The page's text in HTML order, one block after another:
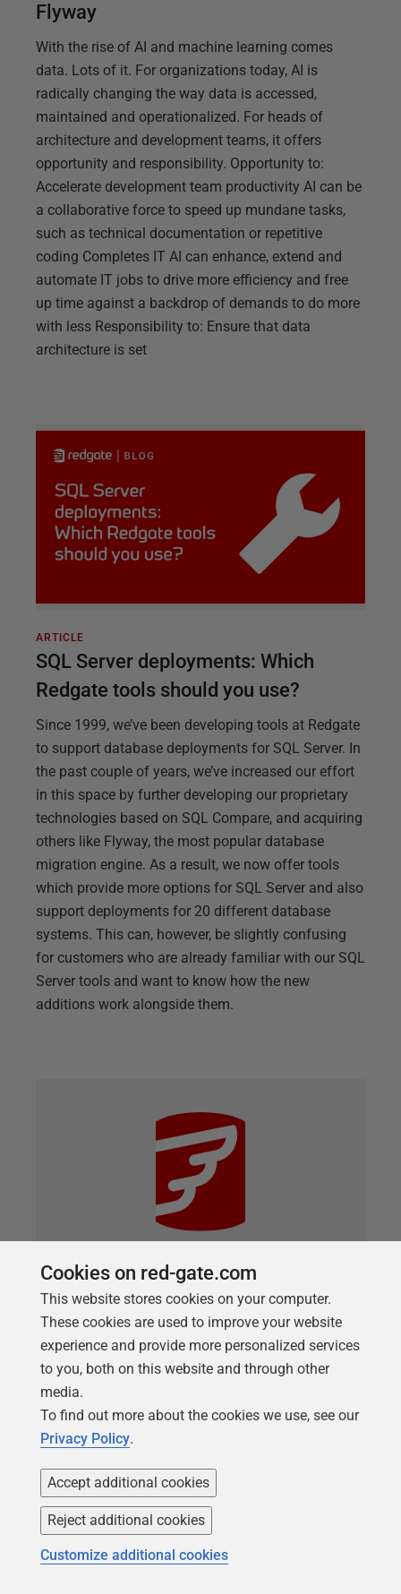
Flyway
With the rise of AI and machine learning comes
data. Lots of it. For organizations today, AI is
radically changing the way data is accessed,
maintained and operationalized. For heads of
architecture and development teams, it offers
opportunity and responsibility. Opportunity to:
Accelerate development team productivity AI can be
a collaborative force to speed up mundane tasks,
such as technical documentation or repetitive
coding Completes IT AI can enhance, extend and
automate IT jobs to drive more efficiency and free
up time against a backdrop of demands to do more
with less Responsibility to: Ensure that data
architecture is set
ARTICLE
SQL Server deployments: Which
Redgate tools should you use?
Since 1999, we’ve been developing tools at Redgate
to support database deployments for SQL Server. In
the past couple of years, we’ve increased our effort
in this space by further developing our proprietary
technologies based on SQL Compare, and acquiring
others like Flyway, the most popular database
migration engine. As a result, we now offer tools
which provide more options for SQL Server and also
support deployments for 20 different database
systems. This can, however, be slightly confusing
for customers who are already familiar with our SQL
Server tools and want to know how the new
additions work alongside them.
ARTICLE
Redgate Flyway, Oracle, and the Case
of the Lowercase Schema
If you’ve spent any time working with Oracle
expectations so deeply that you don’t even think
about them anymore. One of the biggest is this:
Database users, tables, views, and metadata are in
UPPERCASE. So, when you query the database
directly, no matter if using SQL*Plus, SQLcl,SQL
your query in a common way: SELECT
Cookies on red-gate.com
This website stores cookies on your computer.
These cookies are used to improve your website
experience and provide more personalized services
to you, both on this website and through other
media.
To find out more about the cookies we use, see our
Privacy Policy.
Accept additional cookies
Reject additional cookies
Customize additional cookies